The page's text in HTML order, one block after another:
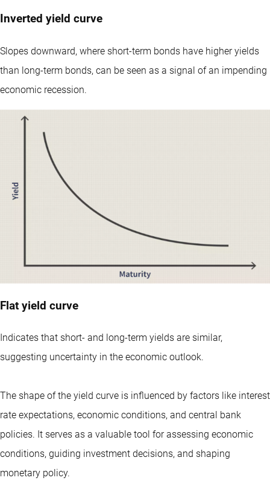
Inverted yield curve
Slopes downward, where short-term bonds have higher yields
than long-term bonds, can be seen as a signal of an impending
economic recession.
Flat yield curve
Indicates that short- and long-term yields are similar,
suggesting uncertainty in the economic outlook.
The shape of the yield curve is influenced by factors like interest
rate expectations, economic conditions, and central bank
policies. It serves as a valuable tool for assessing economic
conditions, guiding investment decisions, and shaping
monetary policy.